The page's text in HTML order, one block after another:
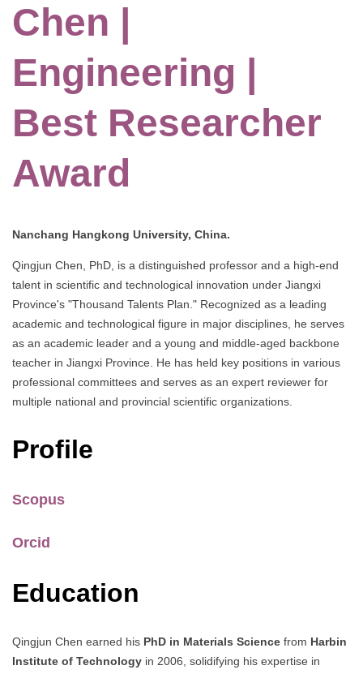
Chen |
Engineering |
Best Researcher
Award
Nanchang Hangkong University, China.
Qingjun Chen, PhD, is a distinguished professor and a high-end
talent in scientific and technological innovation under Jiangxi
Province's "Thousand Talents Plan." Recognized as a leading
academic and technological figure in major disciplines, he serves
as an academic leader and a young and middle-aged backbone
teacher in Jiangxi Province. He has held key positions in various
professional committees and serves as an expert reviewer for
multiple national and provincial scientific organizations.
Profile
Scopus
Orcid
Education
Qingjun Chen earned his PhD in Materials Science from Harbin
Institute of Technology in 2006, solidifying his expertise in